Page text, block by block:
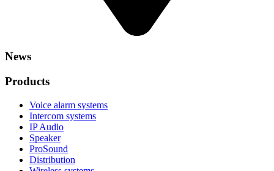
News
Products
Voice alarm systems
Intercom systems
IP Audio
Speaker
ProSound
Distribution